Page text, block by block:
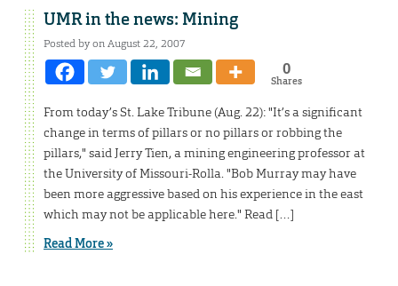
UMR in the news: Mining
Posted by on August 22, 2007
0
Shares
From today’s St. Lake Tribune (Aug. 22): "It’s a significant
change in terms of pillars or no pillars or robbing the
pillars," said Jerry Tien, a mining engineering professor at
the University of Missouri-Rolla. "Bob Murray may have
been more aggressive based on his experience in the east
which may not be applicable here." Read […]
Read More »